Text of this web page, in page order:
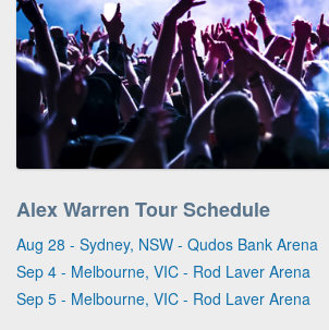
Alex Warren Tour Schedule
Aug 28 - Sydney, NSW - Qudos Bank Arena
Sep 4 - Melbourne, VIC - Rod Laver Arena
Sep 5 - Melbourne, VIC - Rod Laver Arena